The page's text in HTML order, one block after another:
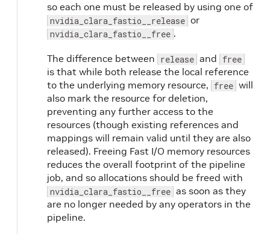
so each one must be released by using one of
nvidia_clara_fastio__release or
nvidia_clara_fastio__free .
The difference between release and free
is that while both release the local reference
to the underlying memory resource, free will
also mark the resource for deletion,
preventing any further access to the
resources (though existing references and
mappings will remain valid until they are also
released). Freeing Fast I/O memory resources
reduces the overall footprint of the pipeline
job, and so allocations should be freed with
nvidia_clara_fastio__free as soon as they
are no longer needed by any operators in the
pipeline.